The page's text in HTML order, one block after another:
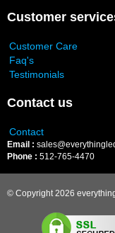
Customer
Customer Care
Faq's
Testimonials
Contact us
Contact
Email :
Phone : 512-765-4470
© Copyright 2026